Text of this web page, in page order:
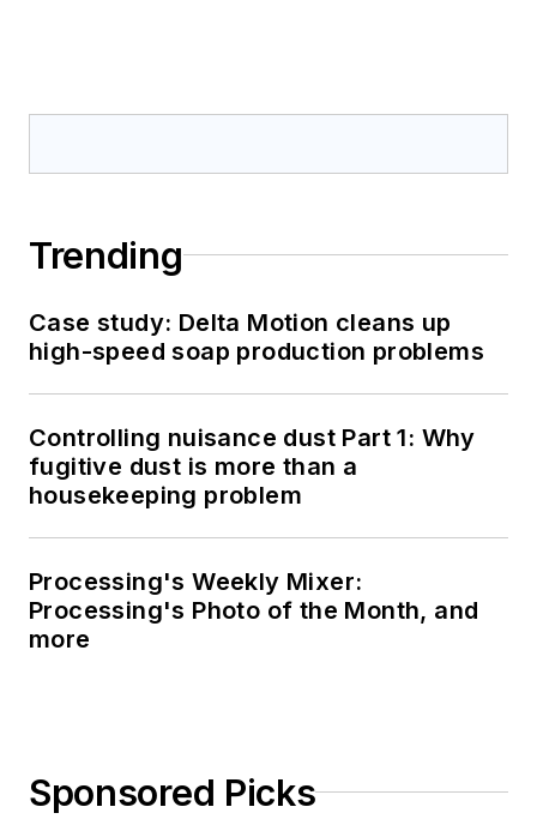
Trending
Case study: Delta Motion cleans up
high-speed soap production problems
Controlling nuisance dust Part 1: Why
fugitive dust is more than a
housekeeping problem
Processing's Weekly Mixer:
Processing's Photo of the Month, and
more
Sponsored Picks